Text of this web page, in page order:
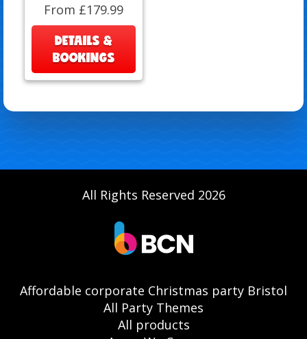
From £179.99
DETAILS &
BOOKINGS
All Rights Reserved 2026
Affordable corporate Christmas party Bristol
All Party Themes
All products